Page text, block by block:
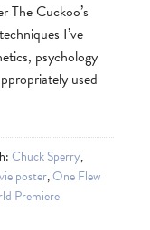
The Cuckoo’s
I’ve
psychology
used
Chuck Sperry,
poster,One Flew
Premiere